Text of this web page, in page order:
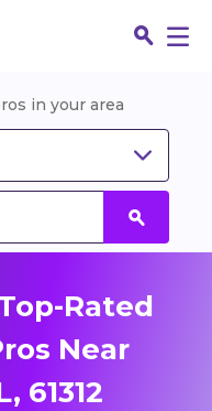
in your area
Rated
Near
61312